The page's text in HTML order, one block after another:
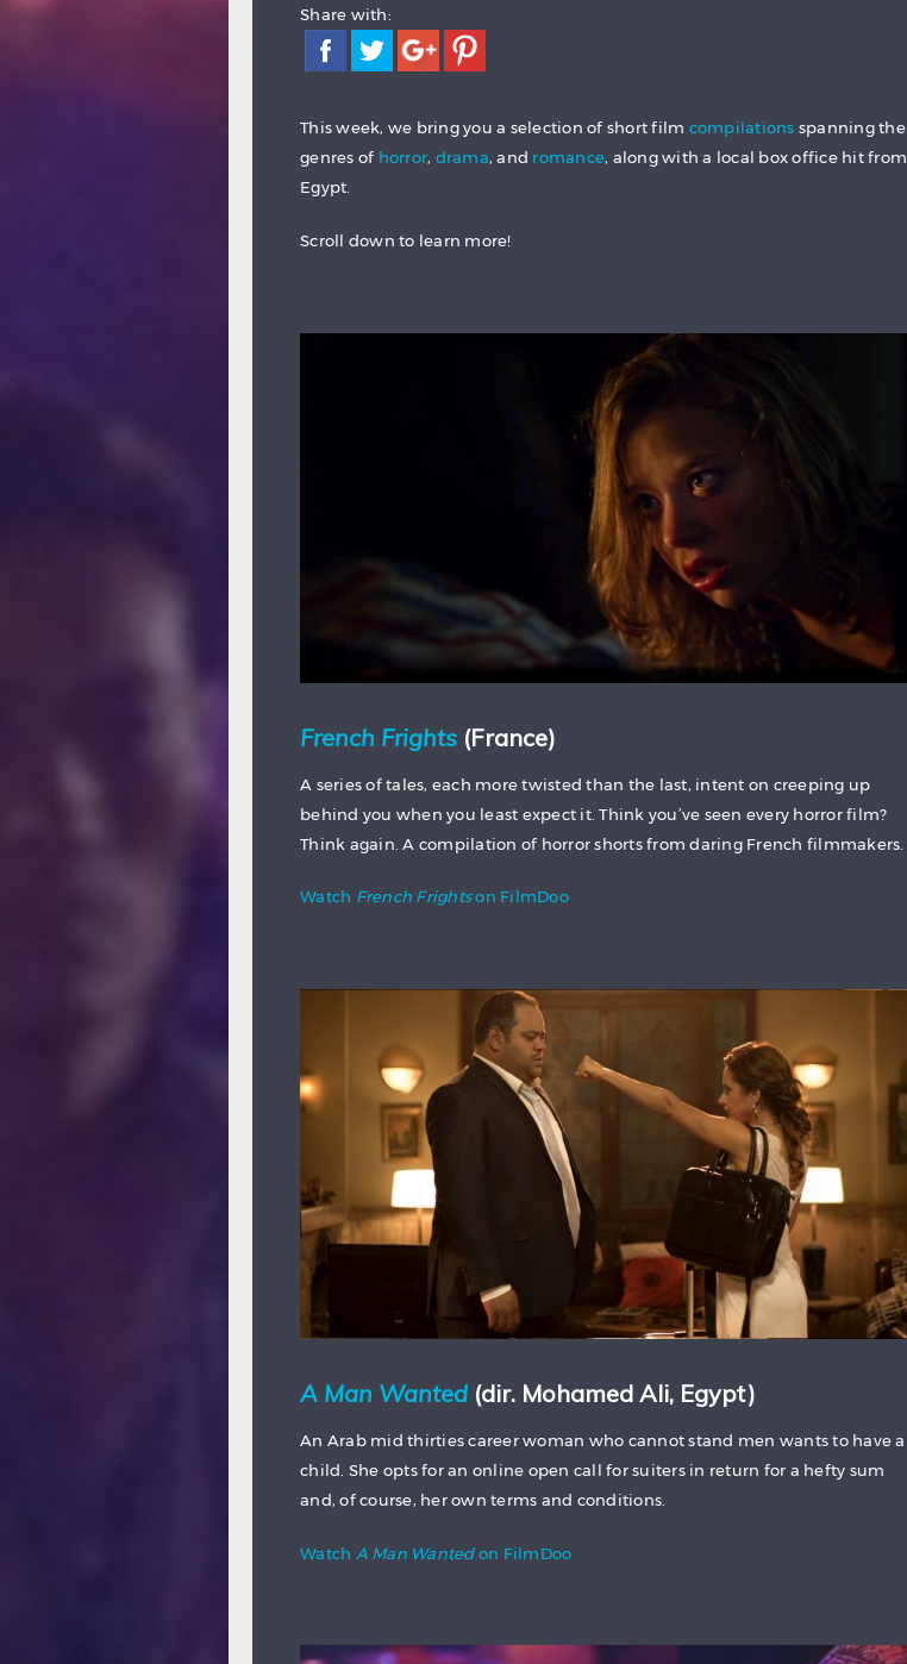
Share with:
This week, we bring you a selection of short film compilations spanning the
genres of horror, drama, and romance, along with a local box office hit from
Egypt.
Scroll down to learn more!
French Frights (France)
A series of tales, each more twisted than the last, intent on creeping up
behind you when you least expect it. Think you’ve seen every horror film?
Think again. A compilation of horror shorts from daring French filmmakers.
Watch French Frightson FilmDoo
A Man Wanted (dir. Mohamed Ali, Egypt)
An Arab mid thirties career woman who cannot stand men wants to have a
child. She opts for an online open call for suiters in return for a hefty sum
and, of course, her own terms and conditions.
Watch A Man Wantedon FilmDoo